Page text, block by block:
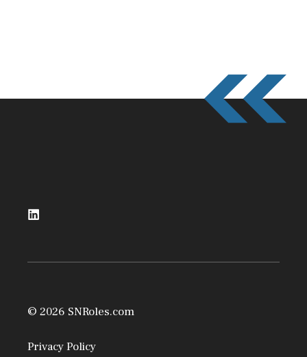
© 2026 SNRoles.com
Privacy Policy